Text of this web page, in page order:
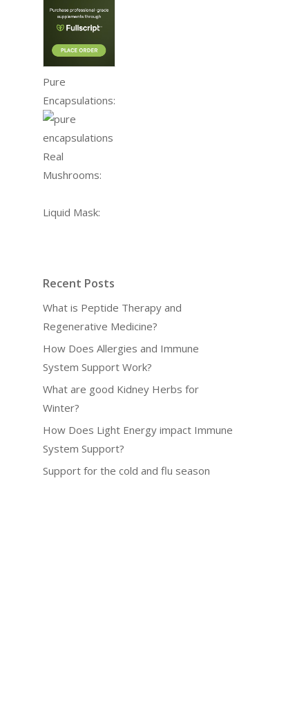
Pure
Encapsulations:
Real
Mushrooms:
Liquid Mask:
Recent Posts
What is Peptide Therapy and
Regenerative Medicine?
How Does Allergies and Immune
System Support Work?
What are good Kidney Herbs for
Winter?
How Does Light Energy impact Immune
System Support?
Support for the cold and flu season